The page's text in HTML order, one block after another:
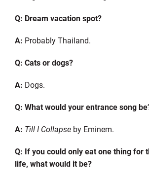
Q: Dream vacation spot?
A: Probably Thailand.
Q: Cats or dogs?
A: Dogs.
Q: What would your entrance song
A: Till I Collapseby Eminem.
Q: If you could only eat one thing for
life, what would it be?